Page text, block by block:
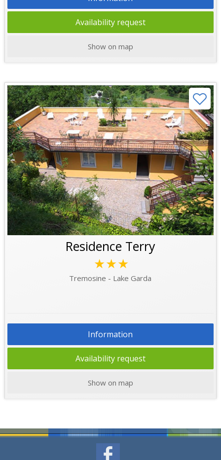
Availability request
Show on map
Residence Terry
★★★
Tremosine - Lake Garda
Information
Availability request
Show on map